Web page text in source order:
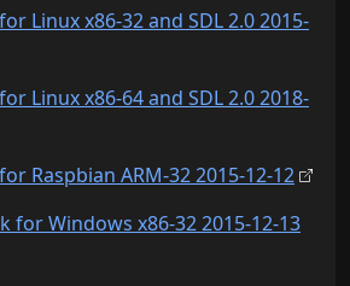
Linux x86-32 and SDL 2.0 2015-
Linux x86-64 and SDL 2.0 2018-
Raspbian ARM-32 2015-12-12
for Windows x86-32 2015-12-13